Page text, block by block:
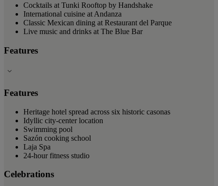
Cocktails at Tunki Rooftop by Handshake
International cuisine at Andanza
Classic Mexican dining at Restaurant del Parque
Live music and drinks at The Blue Bar
Features
Features
Heritage hotel spread across six historic casonas
Idyllic city-center location
Swimming pool
Sazón cooking school
Laja Spa
24-hour fitness studio
Celebrations